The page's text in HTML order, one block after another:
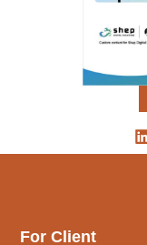
For Client